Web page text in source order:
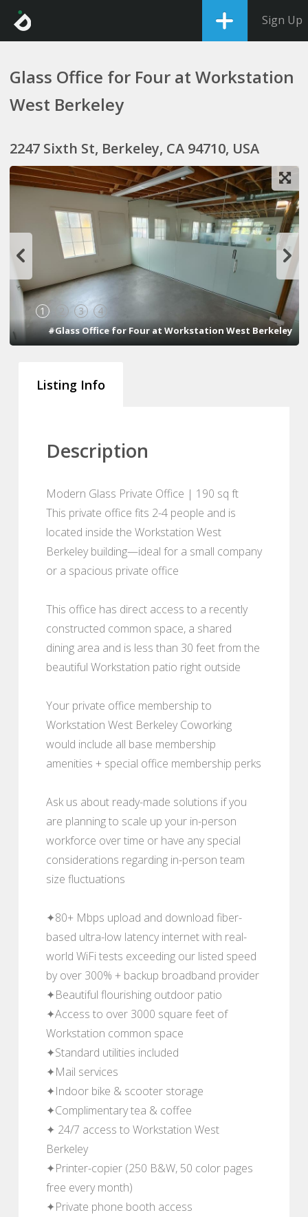
Sign Up
Glass Office for Four at Workstation
West Berkeley
2247 Sixth St, Berkeley, CA 94710, USA
1 2 3 4
#Glass Office for Four at Workstation West Berkeley
Listing Info
Description
Modern Glass Private Office | 190 sq ft
This private office fits 2-4 people and is
located inside the Workstation West
Berkeley building—ideal for a small company
or a spacious private office
This office has direct access to a recently
constructed common space, a shared
dining area and is less than 30 feet from the
beautiful Workstation patio right outside
Your private office membership to
Workstation West Berkeley Coworking
would include all base membership
amenities + special office membership perks
Ask us about ready-made solutions if you
are planning to scale up your in-person
workforce over time or have any special
considerations regarding in-person team
size fluctuations
✦80+ Mbps upload and download fiber-
based ultra-low latency internet with real-
world WiFi tests exceeding our listed speed
by over 300% + backup broadband provider
✦Beautiful flourishing outdoor patio
✦Access to over 3000 square feet of
Workstation common space
✦Standard utilities included
✦Mail services
✦Indoor bike & scooter storage
✦Complimentary tea & coffee
✦ 24/7 access to Workstation West
Berkeley
✦Printer-copier (250 B&W, 50 color pages
free every month)
✦Private phone booth access